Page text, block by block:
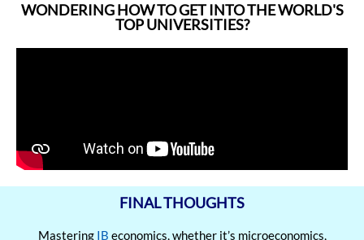
WONDERING HOW TO GET INTO THE WORLD'S
TOP UNIVERSITIES?
FINAL THOUGHTS
Mastering IB economics, whether it’s microeconomics,